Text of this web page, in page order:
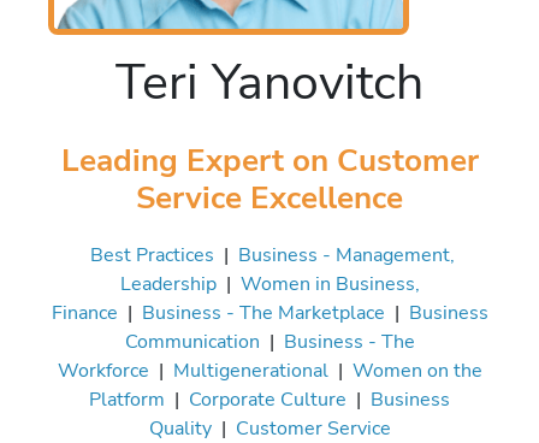
Teri Yanovitch
Leading Expert on Customer
Service Excellence
Best Practices | Business - Management,
Leadership| Women in Business,
Finance | Business - The Marketplace | Business
Communication | Business - The
Workforce | Multigenerational| Women on the
Platform | Corporate Culture | Business
Quality| Customer Service